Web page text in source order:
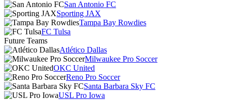
San Antonio FC
Sporting JAX
Tampa Bay Rowdies
FC Tulsa
Future Teams
Atlético Dallas
Milwaukee Pro Soccer
OKC United
Reno Pro Soccer
Santa Barbara Sky FC
USL Pro Iowa